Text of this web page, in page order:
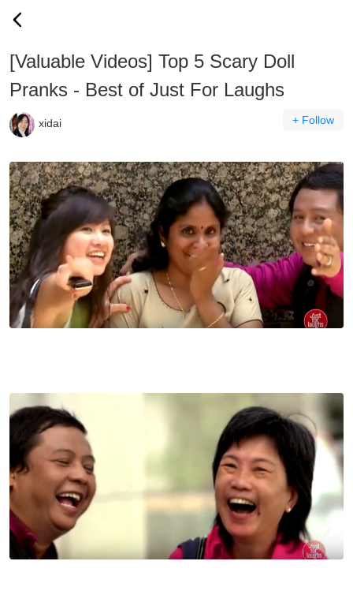
[Valuable Videos] Top 5 Scary Doll
Pranks - Best of Just For Laughs
xidai + Follow